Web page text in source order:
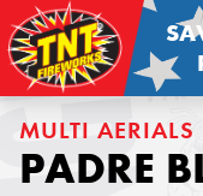
MULTI AERIALS
PADRE